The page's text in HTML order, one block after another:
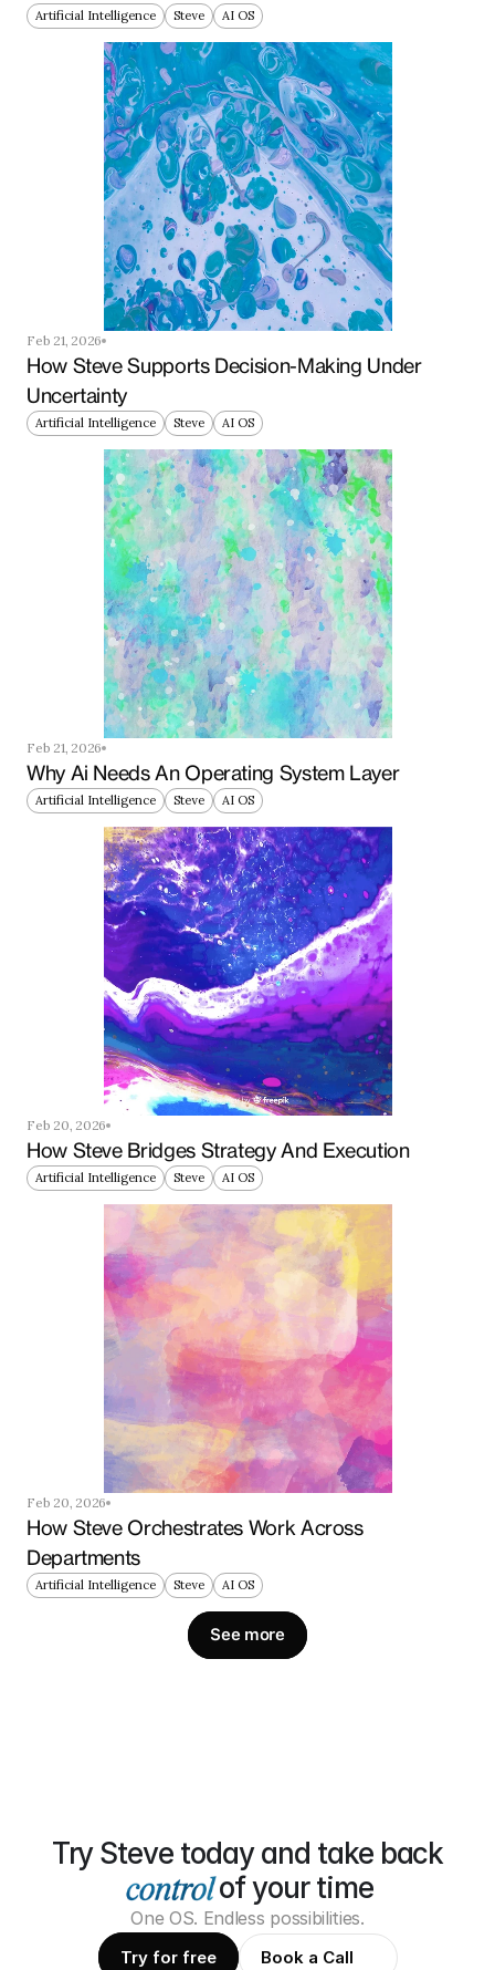
Artificial Intelligence Steve AI OS
Feb 21, 2026
How Steve Supports Decision-Making Under
Uncertainty
Artificial Intelligence Steve AI OS
Feb 21, 2026
Why Ai Needs An Operating System Layer
Artificial Intelligence Steve AI OS
Feb 20, 2026
How Steve Bridges Strategy And Execution
Artificial Intelligence Steve AI OS
Feb 20, 2026
How Steve Orchestrates Work Across
Departments
Artificial Intelligence Steve AI OS
See more
Try Steve today and take back
of your time
One OS. Endless possibilities.
Try for free Book a Call